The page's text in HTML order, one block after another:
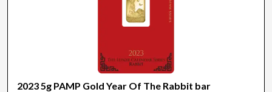
2023 5g PAMP Gold Year Of The Rabbit bar